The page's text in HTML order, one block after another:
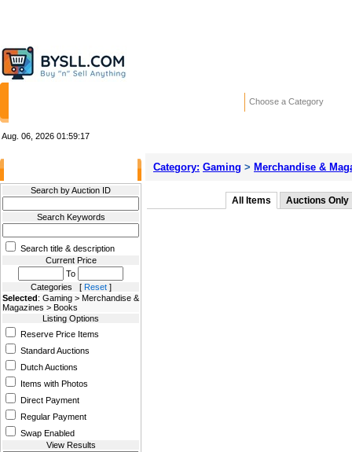
Choose a Category
Aug. 06, 2026 01:59:17
Search by Auction ID
Search Keywords
Search title & description
Current Price
To
Categories [ Reset]
Selected: Gaming > Merchandise &
Magazines > Books
Listing Options
Reserve Price Items
Standard Auctions
Dutch Auctions
Items with Photos
Direct Payment
Regular Payment
Swap Enabled
View Results
Category: Gaming > Merchandise &
All Items Auctions Only